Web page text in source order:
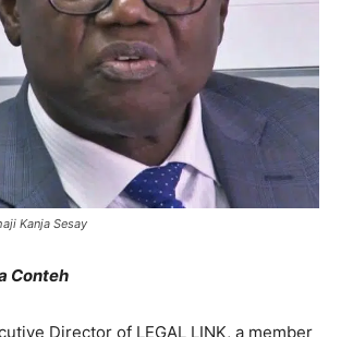
Kanja Sesay
Conteh
Director of LEGAL LINK, a member